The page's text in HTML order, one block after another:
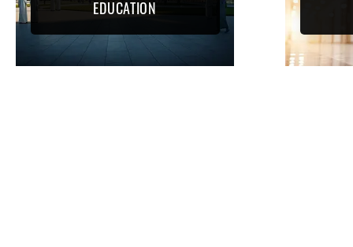
EDUCATION